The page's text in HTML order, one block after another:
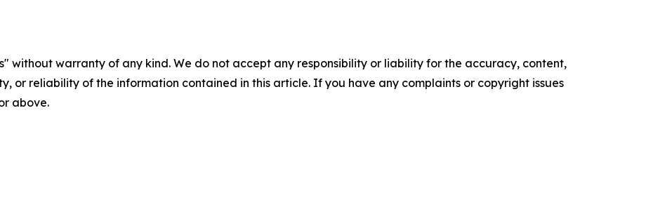
without warranty of any kind. We do not accept any responsibility or liability for the accuracy, content,
or reliability of the information contained in this article. If you have any complaints or copyright issues
above.